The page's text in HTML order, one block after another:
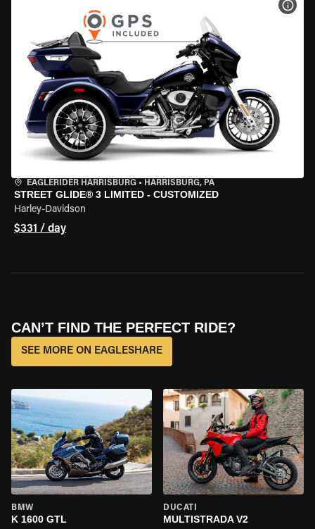
EAGLERIDER HARRISBURG • HARRISBURG, PA
STREET GLIDE® 3 LIMITED - CUSTOMIZED
Harley-Davidson
$331 / day
CAN’T FIND THE PERFECT RIDE?
SEE MORE ON EAGLESHARE
BMW
K 1600 GTL
DUCATI
MULTISTRADA V2